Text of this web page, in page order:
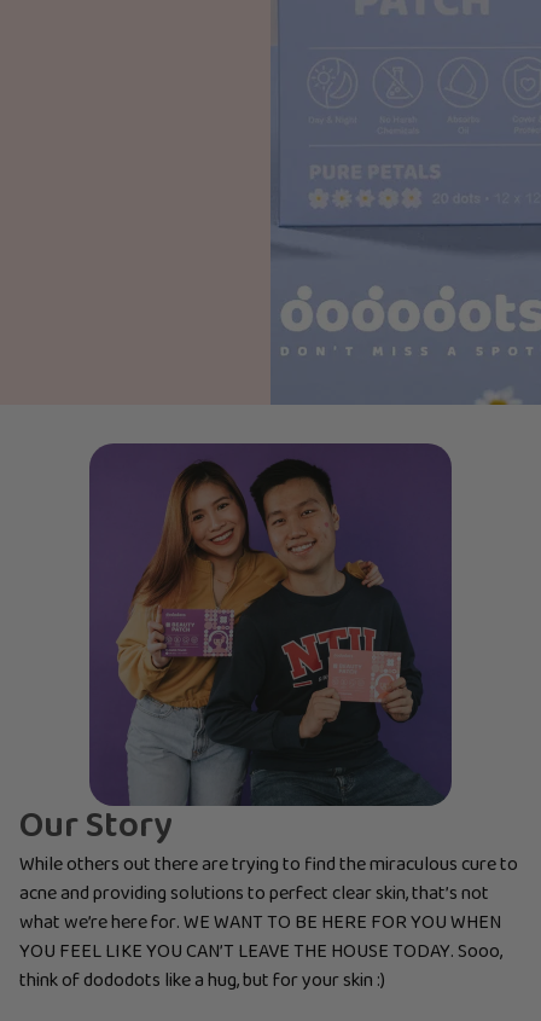
Our Story
While others out there are trying to find the miraculous cure to
acne and providing solutions to perfect clear skin, that’s not
what we’re here for. WE WANT TO BE HERE FOR YOU WHEN
YOU FEEL LIKE YOU CAN’T LEAVE THE HOUSE TODAY. Sooo,
think of dododots like a hug, but for your skin :)